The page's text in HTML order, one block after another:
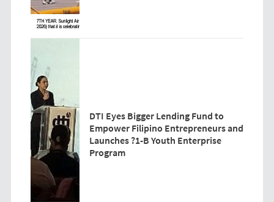
DTI Eyes Bigger Lending Fund to
Empower Filipino Entrepreneurs and
Launches ?1-B Youth Enterprise
Program